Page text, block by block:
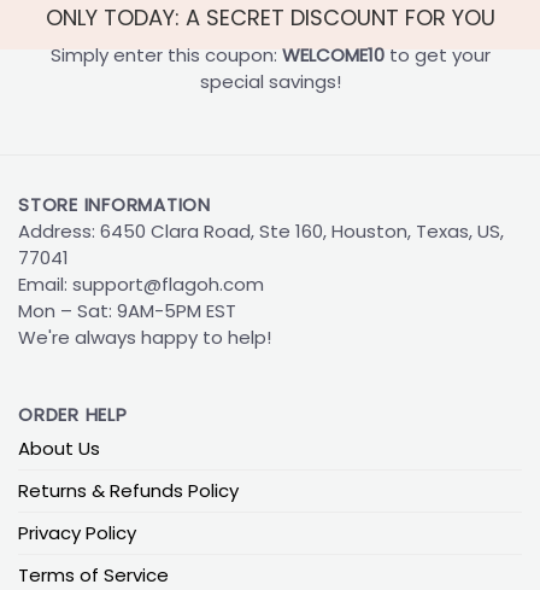
ONLY TODAY: A SECRET DISCOUNT FOR YOU
Simply enter this coupon: WELCOME10to get your
special savings!
STORE INFORMATION
Address: 6450 Clara Road, Ste 160, Houston, Texas, US,
77041
Email: support@flagoh.com
Mon – Sat: 9AM-5PM EST
We're always happy to help!
ORDER HELP
About Us
Returns & Refunds Policy
Privacy Policy
Terms of Service